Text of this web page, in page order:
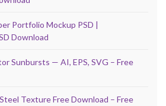
Portfolio Mockup PSD |
Download
Sunbursts — AI, EPS, SVG – Free
Texture Free Download – Free